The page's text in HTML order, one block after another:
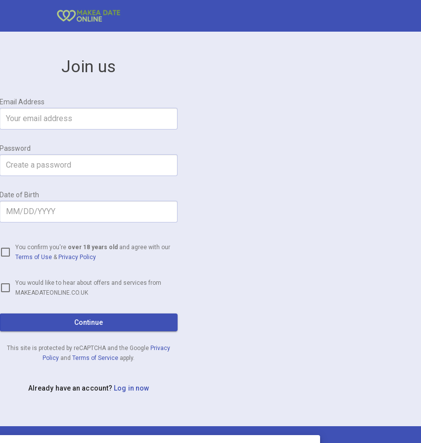
Join us
Email Address
Password
Date of Birth
You confirm you're over 18 years old and agree with our
Terms of Use & Privacy Policy
You would like to hear about offers and services from
MAKEADATEONLINE.CO.UK
Continue
This site is protected by reCAPTCHA and the Google Privacy
Policy and Terms of Service apply.
Already have an account? Log in now